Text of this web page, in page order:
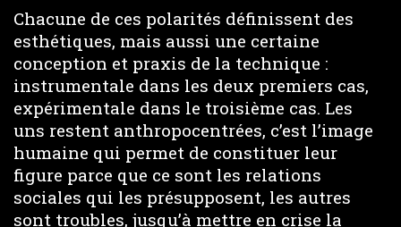
Chacune de ces polarités définissent des
esthétiques, mais aussi une certaine
conception et praxis de la technique :
instrumentale dans les deux premiers cas,
expérimentale dans le troisième cas. Les
uns restent anthropocentrées, c’est l’image
humaine qui permet de constituer leur
figure parce que ce sont les relations
sociales qui les présupposent, les autres
sont troubles, jusqu’à mettre en crise la